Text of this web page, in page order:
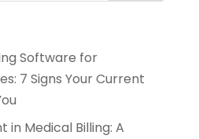
Software for
7 Signs Your Current
in Medical Billing: A